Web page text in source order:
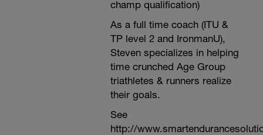
champ qualification)
As a full time coach (ITU &
TP level 2 and IronmanU),
Steven specializes in helping
time crunched Age Group
triathletes & runners realize
their goals.
See
http://